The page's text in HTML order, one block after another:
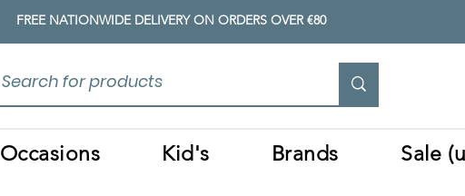
FREE NATIONWIDE DELIVERY ON ORDERS OVER €80
Occasions Kid's Brands Sale